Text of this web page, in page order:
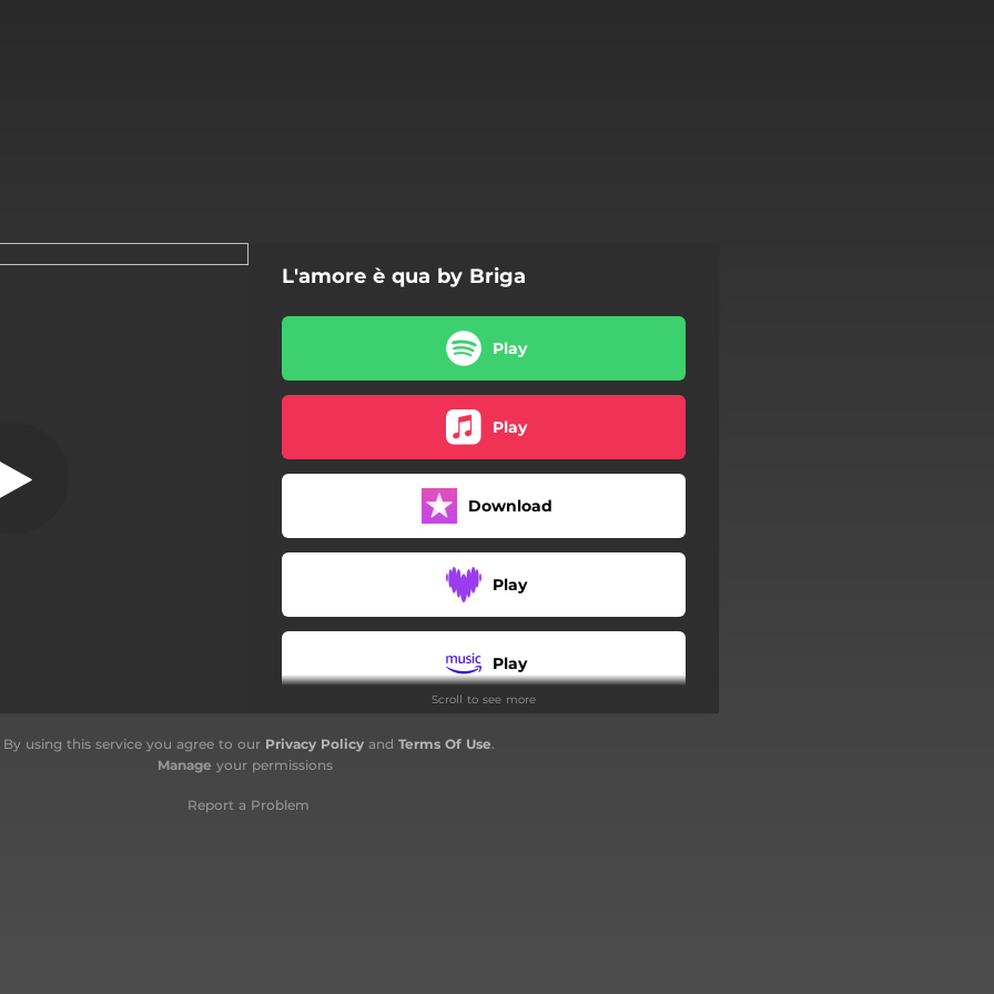
L'amore è qua by Briga
Play
Play
Download
Play
Play
Scroll to see more
By using this service you agree to our Privacy Policyand Terms Of Use.
Manage your permissions
Report a Problem